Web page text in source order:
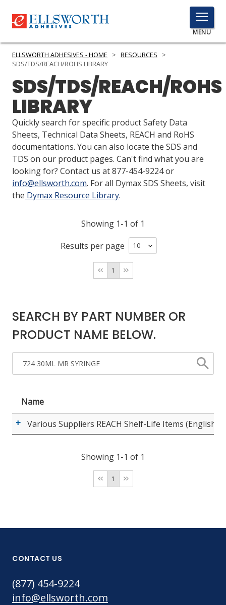
TOGGLE
MENU
MENU
Click
PRODUCTS
SERVICES
INDUSTRIES
RESOURCES
GET IN TOUCH
ASK THE GLUE DOCTOR®
COMPARE PRODUCTS
0
MY CART
0
ELLSWORTH ADHESIVES - HOME > RESOURCES
>
SDS/TDS/REACH/ROHS LIBRARY
SDS/TDS/REACH/ROHS
LIBRARY
Quickly search for specific product Safety Data
Sheets, Technical Data Sheets, REACH and RoHS
documentations. You can also locate the SDS and
TDS on our product pages. Can't find what you are
looking for? Contact us at 877-454-9224 or
info@ellsworth.com. For all Dymax SDS Sheets, visit
the Dymax Resource Library.
Showing 1-1 of 1
Results per page
1
SEARCH BY PART NUMBER OR
PRODUCT NAME BELOW.
Name
Various Suppliers REACH Shelf-Life Items (English)
Showing 1-1 of 1
1
CONTACT US
(877) 454-9224
info@ellsworth.com